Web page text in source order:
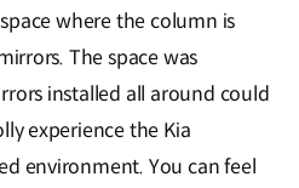
where the column is
The space was
installed all around could
experience the Kia
environment. You can feel